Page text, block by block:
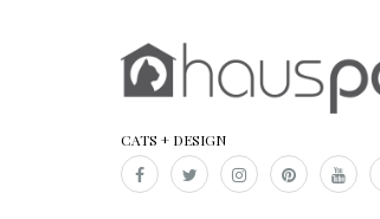
CATS + DESIGN